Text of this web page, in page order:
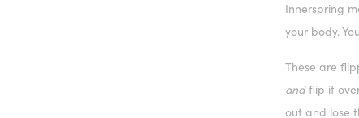
Innerspring
your body.
These are
andflip it
out and lose